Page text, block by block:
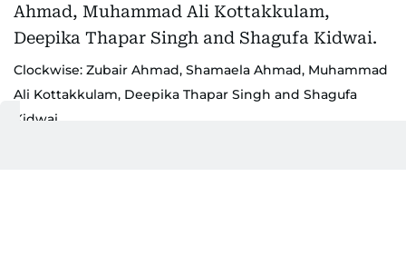
Clockwise: Zubair Ahmad, Shamaela Ahmad, Muhammad
Ali Kottakkulam, Deepika Thapar Singh and Shagufa
Kidwai.